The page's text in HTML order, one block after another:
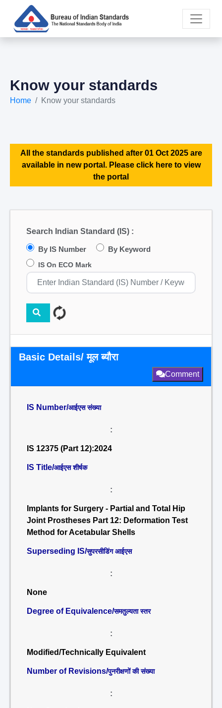
Know your standards
Home Know your standards
All the standards published after 01 Oct 2025 are
available in new portal. Please click here to view
the portal
Search Indian Standard (IS) :
By IS Number By Keyword
IS On ECO Mark
Basic Details/ मूल ब्यौरा
Comment
IS Number/आईएस संख्या
:
IS 12375 (Part 12):2024
IS Title/आईएस शीर्षक
:
Implants for Surgery - Partial and Total Hip
Joint Prostheses Part 12: Deformation Test
Method for Acetabular Shells
Superseding IS/सुपरसीडिंग आईएस
:
None
Degree of Equivalence/समतुल्यता स्तर
:
Modified/Technically Equivalent
Number of Revisions/पुनरीक्षणों की संख्या
: